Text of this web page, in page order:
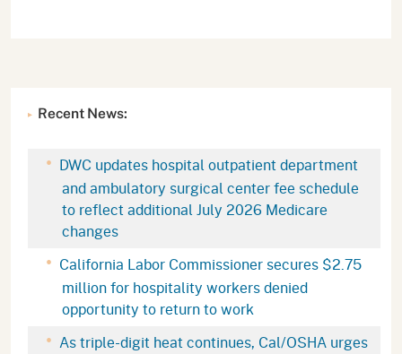
Recent News:
DWC updates hospital outpatient department
and ambulatory surgical center fee schedule
to reflect additional July 2026 Medicare
changes
California Labor Commissioner secures $2.75
million for hospitality workers denied
opportunity to return to work
As triple-digit heat continues, Cal/OSHA urges